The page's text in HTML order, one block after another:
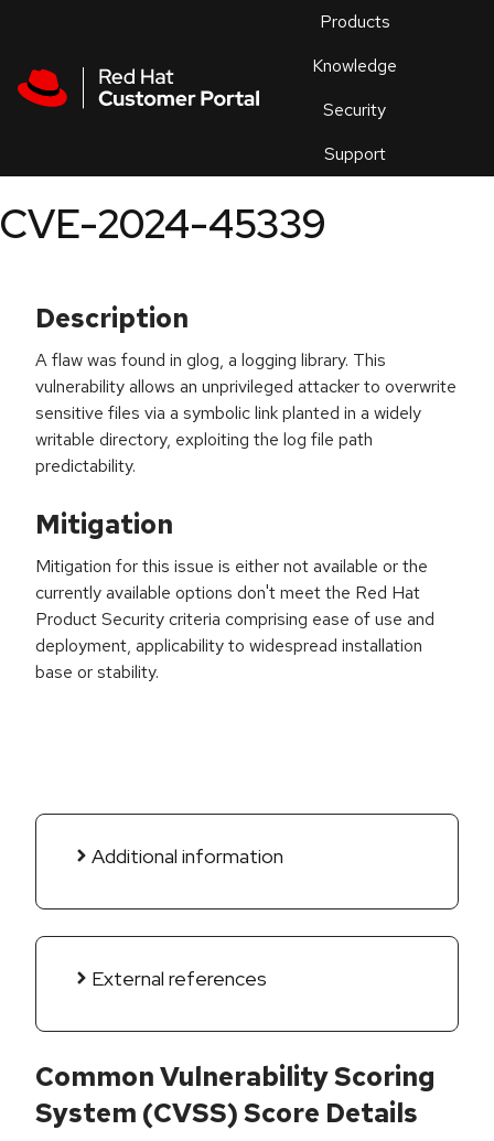
Products
Knowledge
Security
Support
an
CVE-2024-45339
Description
A flaw was found in glog, a logging library. This
vulnerability allows an unprivileged attacker to overwrite
sensitive files via a symbolic link planted in a widely
writable directory, exploiting the log file path
predictability.
Mitigation
Mitigation for this issue is either not available or the
currently available options don't meet the Red Hat
Product Security criteria comprising ease of use and
deployment, applicability to widespread installation
base or stability.
Additional information
External references
Common Vulnerability Scoring
System (CVSS) Score Details